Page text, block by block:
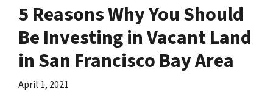
5 Reasons Why You Should
Be Investing in Vacant Land
in San Francisco Bay Area
April 1, 2021